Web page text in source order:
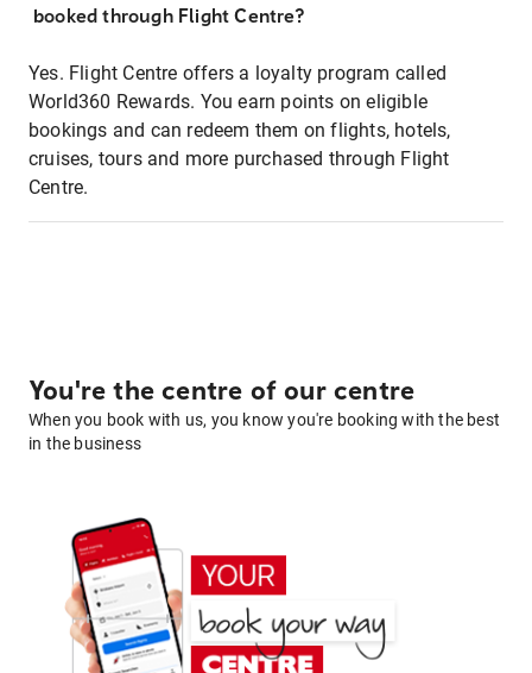
booked through Flight Centre?
Yes. Flight Centre offers a loyalty program called
World360 Rewards. You earn points on eligible
bookings and can redeem them on flights, hotels,
cruises, tours and more purchased through Flight
Centre.
You're the centre of our centre
When you book with us, you know you're booking with the best
in the business